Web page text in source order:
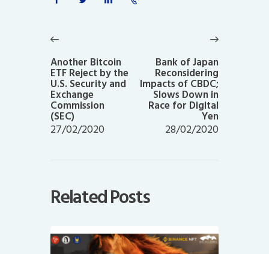
navigation
post:
Another Bitcoin
ETF Reject by the
U.S. Security and
Exchange
Commission
(SEC)
27/02/2020
Bank of Japan
Reconsidering
Impacts of CBDC;
Slows Down in
Race for Digital
Yen
28/02/2020
Related Posts